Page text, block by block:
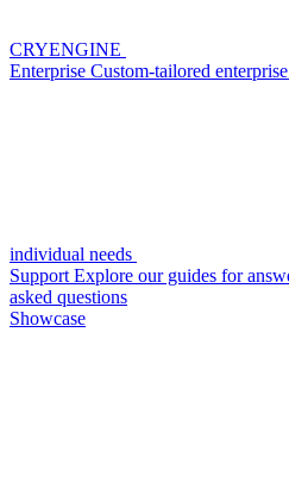
CRYENGINE
Enterprise Custom-tailored
individual needs
Support Explore our guides for
asked questions
Showcase